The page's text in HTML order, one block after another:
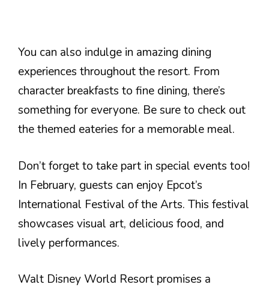
You can also indulge in amazing dining
experiences throughout the resort. From
character breakfasts to fine dining, there’s
something for everyone. Be sure to check out
the themed eateries for a memorable meal.
Don’t forget to take part in special events too!
In February, guests can enjoy Epcot’s
International Festival of the Arts. This festival
showcases visual art, delicious food, and
lively performances.
Walt Disney World Resort promises a